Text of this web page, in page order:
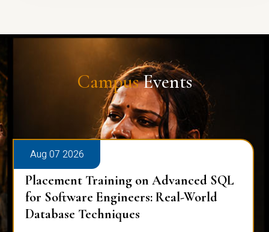
CampusEvents
Aug 07 2026
Placement Training on Advanced SQL
for Software Engineers: Real-World
Database Techniques